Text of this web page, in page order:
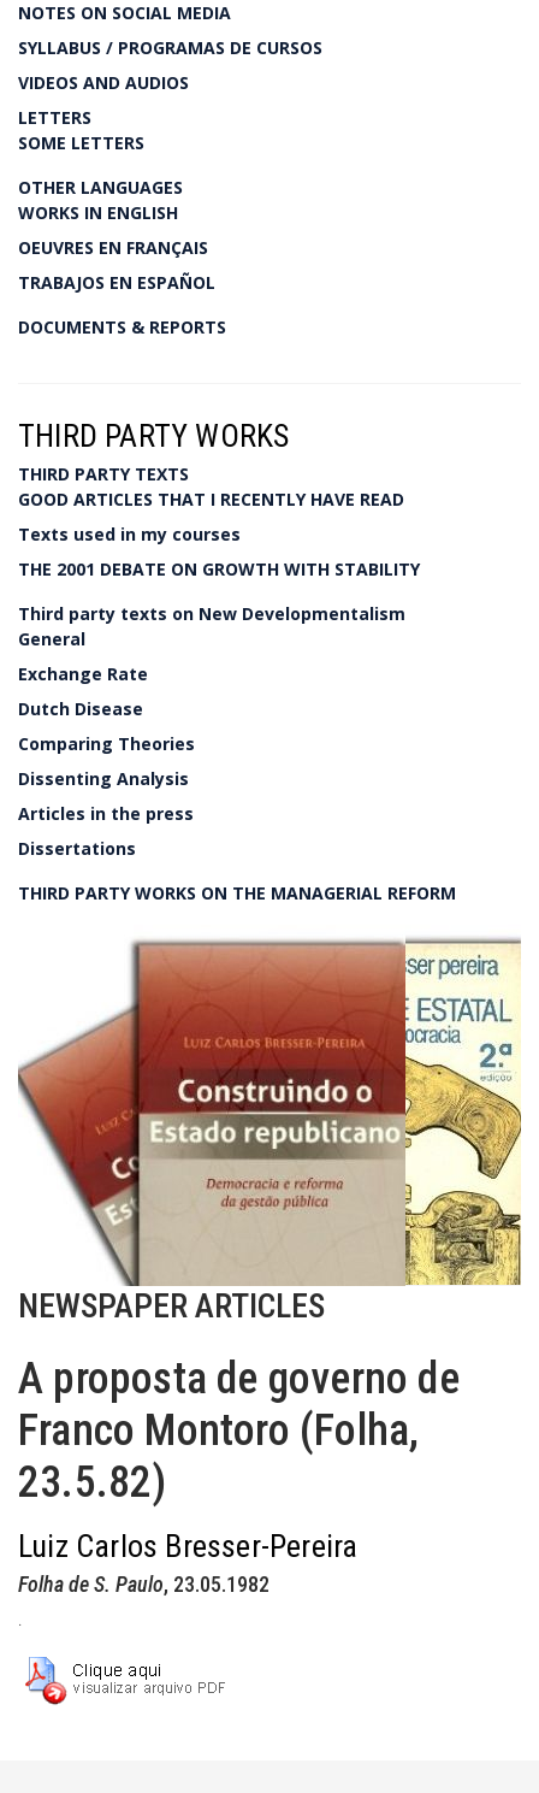
NOTES ON SOCIAL MEDIA
SYLLABUS / PROGRAMAS DE CURSOS
VIDEOS AND AUDIOS
LETTERS
SOME LETTERS
OTHER LANGUAGES
WORKS IN ENGLISH
OEUVRES EN FRANÇAIS
TRABAJOS EN ESPAÑOL
DOCUMENTS & REPORTS
THIRD PARTY WORKS
THIRD PARTY TEXTS
GOOD ARTICLES THAT I RECENTLY HAVE READ
Texts used in my courses
THE 2001 DEBATE ON GROWTH WITH STABILITY
Third party texts on New Developmentalism
General
Exchange Rate
Dutch Disease
Comparing Theories
Dissenting Analysis
Articles in the press
Dissertations
THIRD PARTY WORKS ON THE MANAGERIAL REFORM
NEWSPAPER ARTICLES
A proposta de governo de
Franco Montoro (Folha,
23.5.82)
Luiz Carlos Bresser-Pereira
Folha de S. Paulo, 23.05.1982
.